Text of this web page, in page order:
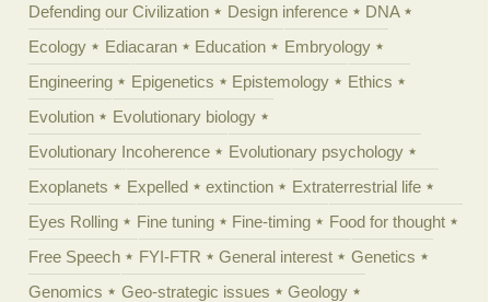
Defending our Civilization
Design inference
DNA
Ecology
Ediacaran Education
Embryology
Engineering
Epigenetics Epistemology
Ethics
Evolution
Evolutionary biology
Evolutionary Incoherence
Evolutionary psychology
Exoplanets
Expelled extinction
Extraterrestrial life
Eyes Rolling
Fine tuning Fine-timing
Food for thought
Free Speech
FYI-FTR General interest
Genetics
Genomics
Geo-strategic issues
Geology